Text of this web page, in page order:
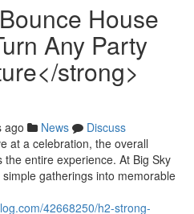
House
Any Party
strong>
ago News
Discuss
at a celebration, the overall
entire experience. At Big Sky
gatherings into memorable
42668250/h2-strong-